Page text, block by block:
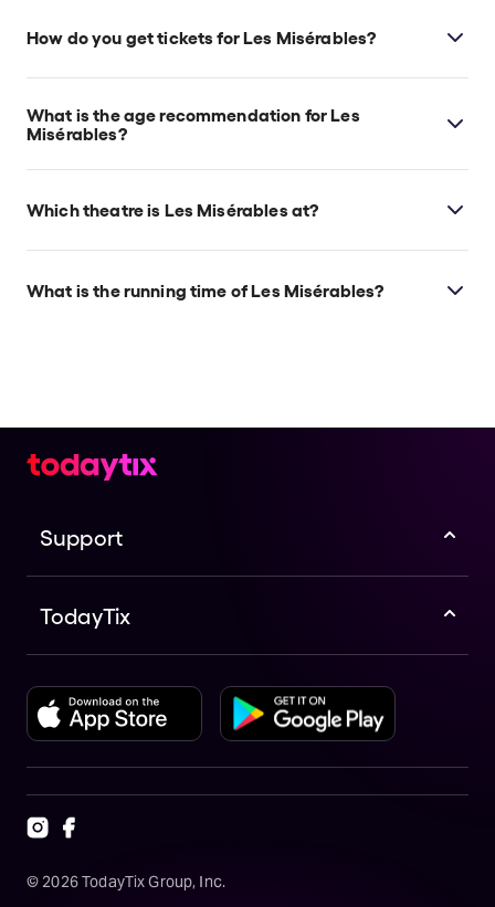
How do you get tickets for Les Misérables?
Check the top of this page for current availability on
Les Misérables tickets on TodayTix.
What is the age recommendation for Les
Misérables?
Ages 10+. Children under 5 will not be allowed.
Which theatre is Les Misérables at?
Les Misérables is at San Francisco's Orpheum
Theatre, which is located at 1192 Market St, San
Francisco, 94102.
What is the running time of Les Misérables?
Support
TodayTix
© 2026TodayTix Group, Inc.